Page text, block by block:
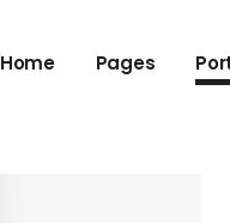
Home Pages